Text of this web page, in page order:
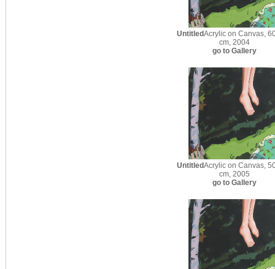
UntitledAcrylic on Canvas,
cm, 2004
go to Gallery
UntitledAcrylic on Canvas,
cm, 2005
go to Gallery